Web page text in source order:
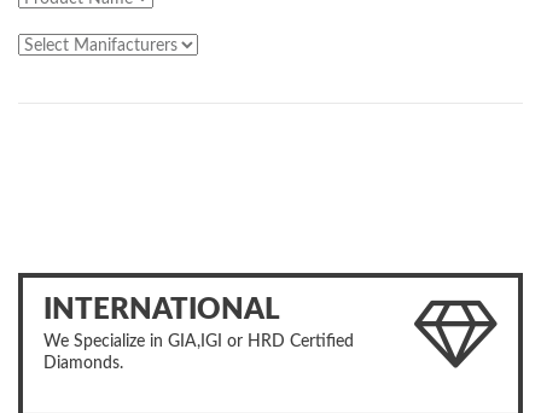
INTERNATIONAL
We Specialize in GIA,IGI or HRD Certified
Diamonds.